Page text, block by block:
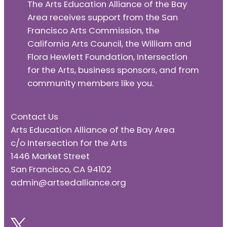
The Arts Education Alliance of the Bay
Area receives support from the San
Francisco Arts Commission, the
California Arts Council, the William and
Flora Hewlett Foundation, Intersection
for the Arts, business sponsors, and from
community members like you.
Contact Us
Arts Education Alliance of the Bay Area
c/o Intersection for the Arts
1446 Market Street
San Francisco, CA 94102
admin@artsedalliance.org